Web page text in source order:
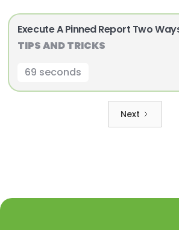
Execute A Pinned Report Two
TIPS AND TRICKS
69 seconds
Next